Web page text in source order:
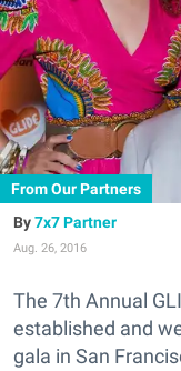
From Our Partners
7x7 Partner
Aug. 26, 2016
The 7th Annual
established and
gala in San